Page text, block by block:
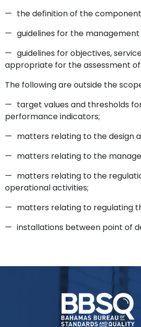
— the definition of the
— guidelines for the
— guidelines for objectives,
appropriate for the assessment
The following are outside the
— target values and thresholds
performance indicators;
— matters relating to the design
— matters relating to the
— matters relating to the
operational activities;
— matters relating to regulating
— installations between point of